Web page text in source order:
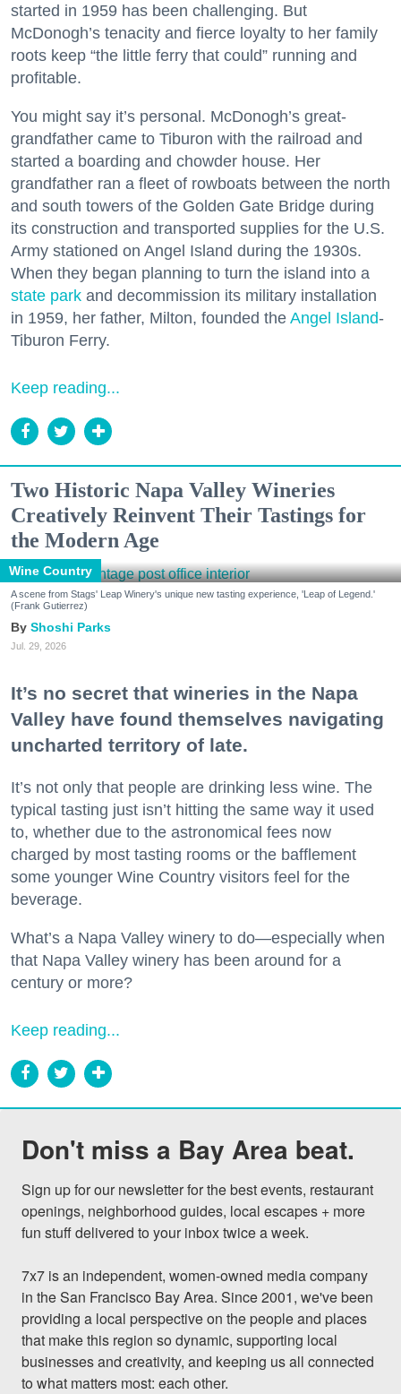
started in 1959 has been challenging. But
McDonogh’s tenacity and fierce loyalty to her family
roots keep “the little ferry that could” running and
profitable.
You might say it’s personal. McDonogh’s great-
grandfather came to Tiburon with the railroad and
started a boarding and chowder house. Her
grandfather ran a fleet of rowboats between the north
and south towers of the Golden Gate Bridge during
its construction and transported supplies for the U.S.
Army stationed on Angel Island during the 1930s.
When they began planning to turn the island into a
state park and decommission its military installation
in 1959, her father, Milton, founded the Angel Island-
Tiburon Ferry.
Keep reading...
Two Historic Napa Valley Wineries
Creatively Reinvent Their Tastings for
the Modern Age
Wine Country
A scene from Stags' Leap Winery's unique new tasting experience, 'Leap of Legend.'
(Frank Gutierrez)
Shoshi Parks
Jul. 29, 2026
It’s no secret that wineries in the Napa
Valley have found themselves navigating
uncharted territory of late.
It’s not only that people are drinking less wine. The
typical tasting just isn’t hitting the same way it used
to, whether due to the astronomical fees now
charged by most tasting rooms or the bafflement
some younger Wine Country visitors feel for the
beverage.
What’s a Napa Valley winery to do—especially when
that Napa Valley winery has been around for a
century or more?
Keep reading...
Don't miss a Bay Area beat.
Sign up for our newsletter for the best events, restaurant
openings, neighborhood guides, local escapes + more
fun stuff delivered to your inbox twice a week.
7x7 is an independent, women-owned media company
in the San Francisco Bay Area. Since 2001, we've been
providing a local perspective on the people and places
that make this region so dynamic, supporting local
businesses and creativity, and keeping us all connected
to what matters most: each other.